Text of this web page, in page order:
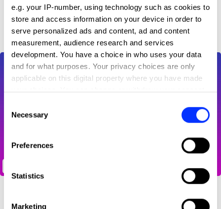
e.g. your IP-number, using technology such as cookies to
store and access information on your device in order to
serve personalized ads and content, ad and content
measurement, audience research and services
development. You have a choice in who uses your data
and for what purposes. Your privacy choices are only
applicable on this digital property where you have made
your choices. You can change or withdraw your consent
the Privacy trigger icon.
Collect information about your geographical location
Identify your device by actively scanning it for
Find out more about how your personal data is processed
Selection
Necessary
Preferences
Statistics
Marketing
D&AD achievements